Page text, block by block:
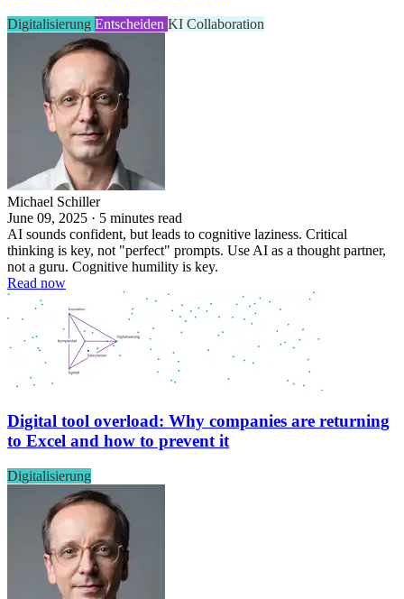
Digitalisierung Entscheiden KI Collaboration
Michael Schiller
June 09, 2025 · 5 minutes read
AI sounds confident, but leads to cognitive laziness. Critical
thinking is key, not "perfect" prompts. Use AI as a thought partner,
not a guru. Cognitive humility is key.
Read now
Digital tool overload: Why companies are returning
to Excel and how to prevent it
Digitalisierung